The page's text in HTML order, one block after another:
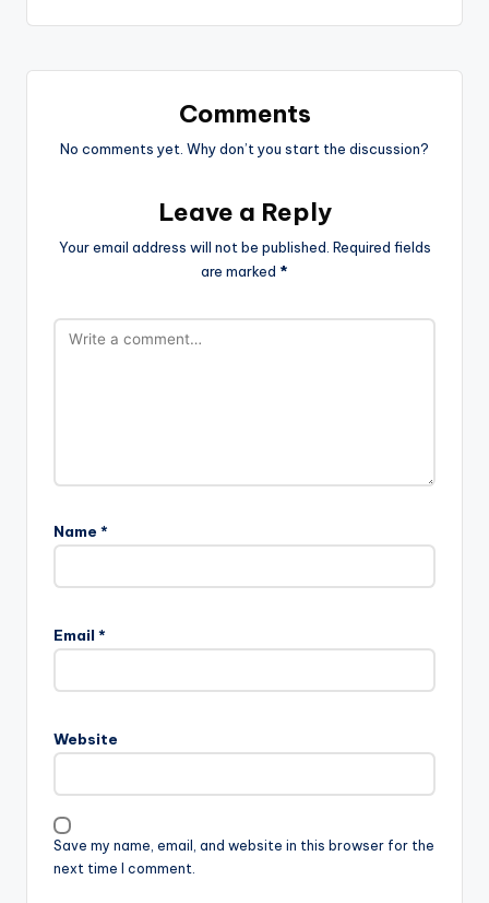
Comments
No comments yet. Why don’t you start the discussion?
Leave a Reply
Your email address will not be published. Required fields
are marked *
Name *
Email *
Website
Save my name, email, and website in this browser for the
next time I comment.